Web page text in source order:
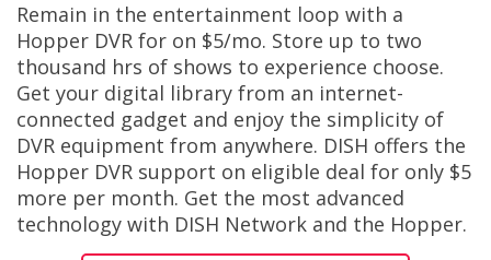
Remain in the entertainment loop with a
Hopper DVR for on $5/mo. Store up to two
thousand hrs of shows to experience choose.
Get your digital library from an internet-
connected gadget and enjoy the simplicity of
DVR equipment from anywhere. DISH offers the
Hopper DVR support on eligible deal for only $5
more per month. Get the most advanced
technology with DISH Network and the Hopper.